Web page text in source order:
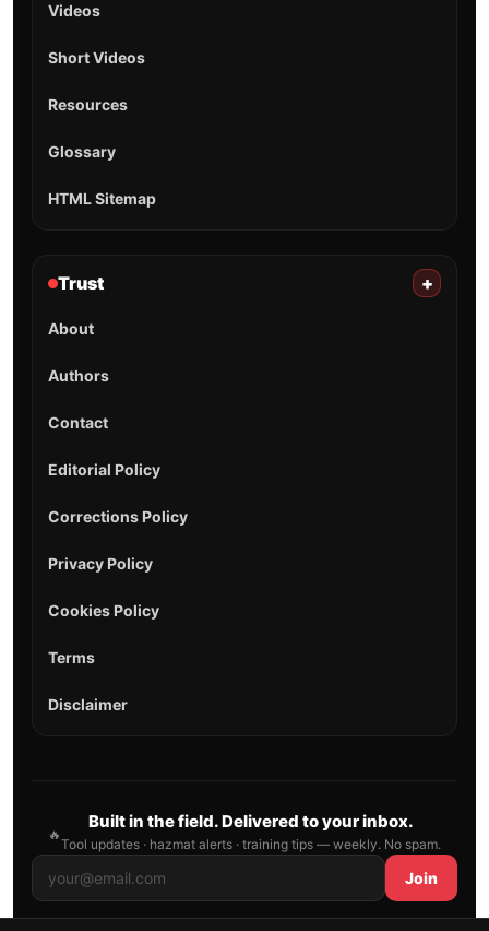
Videos
Short Videos
Resources
Glossary
HTML Sitemap
Trust +
About
Authors
Contact
Editorial Policy
Corrections Policy
Privacy Policy
Cookies Policy
Terms
Disclaimer
🔥
Built in the field. Delivered to your inbox.
Tool updates · hazmat alerts · training tips — weekly. No spam.
Join